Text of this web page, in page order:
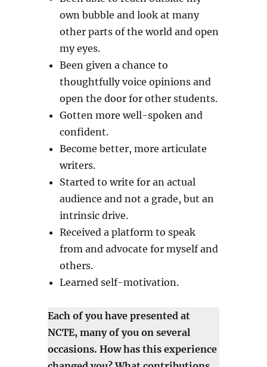
own bubble and look at many
other parts of the world and open
my eyes.
Been given a chance to
thoughtfully voice opinions and
open the door for other students.
Gotten more well-spoken and
confident.
Become better, more articulate
writers.
Started to write for an actual
audience and not a grade, but an
intrinsic drive.
Received a platform to speak
from and advocate for myself and
others.
Learned self-motivation.
Each of you have presented at
NCTE, many of you on several
occasions. How has this experience